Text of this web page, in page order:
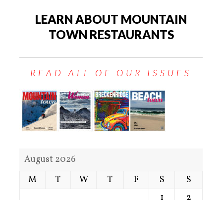
LEARN ABOUT MOUNTAIN
TOWN RESTAURANTS
READ ALL OF OUR ISSUES
August 2026
M
T W T F S
S